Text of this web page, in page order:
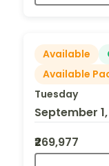
Available
Available
Tuesday
September
₹269,977